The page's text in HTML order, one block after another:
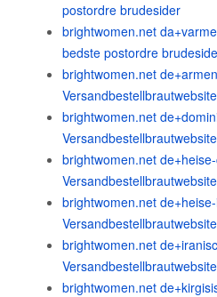
postordre brudesider
brightwomen.net
bedste postordre
brightwomen.net
brightwomen.net
brightwomen.net
brightwomen.net
brightwomen.net
brightwomen.net